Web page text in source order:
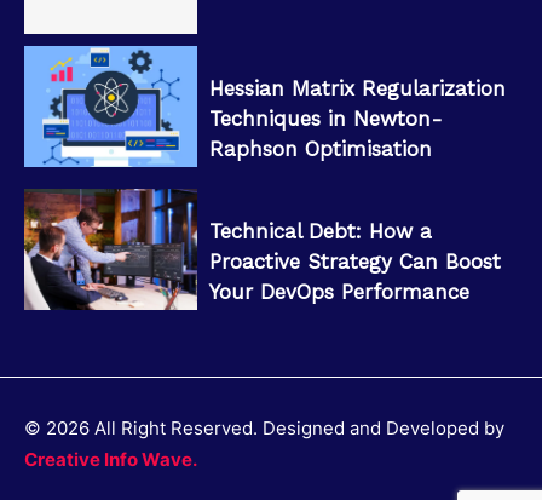
Hessian Matrix Regularization
Techniques in Newton-
Raphson Optimisation
Technical Debt: How a
Proactive Strategy Can Boost
Your DevOps Performance
© 2026 All Right Reserved. Designed and Developed by
Creative Info Wave.